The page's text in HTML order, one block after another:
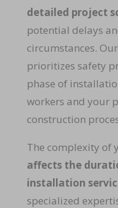
detailed project
potential delays
circumstances.
prioritizes safety
phase of
workers and your
construction
The complexity of
affects the
installation
specialized